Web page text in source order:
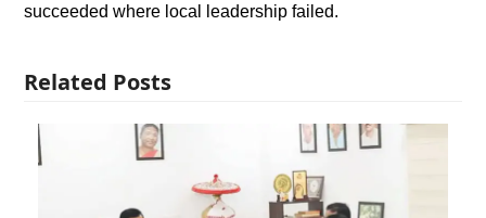
succeeded where local leadership failed.
Related Posts